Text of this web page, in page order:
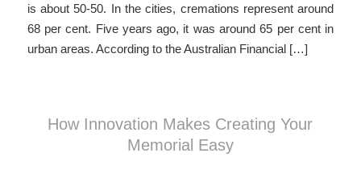
is about 50-50. In the cities, cremations represent around
68 per cent. Five years ago, it was around 65 per cent in
urban areas. According to the Australian Financial […]
How Innovation Makes Creating Your
Memorial Easy